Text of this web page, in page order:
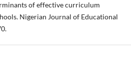
of effective curriculum
Nigerian Journal of Educational